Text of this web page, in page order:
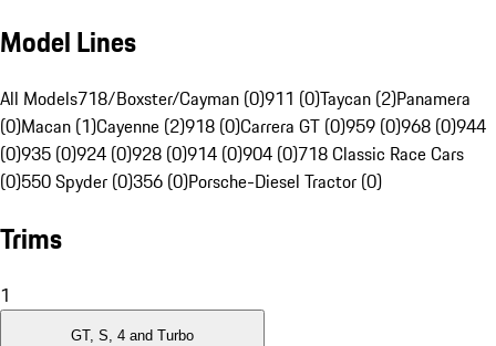
Model Lines
All Models718/Boxster/Cayman (0)911 (0)Taycan (2)Panamera
(0)Macan (1)Cayenne (2)918 (0)Carrera GT (0)959 (0)968 (0)944
(0)935 (0)924 (0)928 (0)914 (0)904 (0)718 Classic Race Cars
(0)550 Spyder (0)356 (0)Porsche-Diesel Tractor (0)
Trims
1
GT, S, 4 and Turbo